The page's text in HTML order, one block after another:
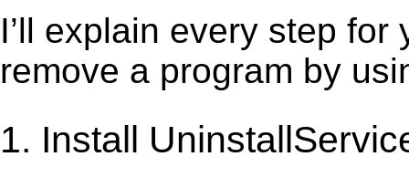
I’ll explain every step
remove a program by
1. Install